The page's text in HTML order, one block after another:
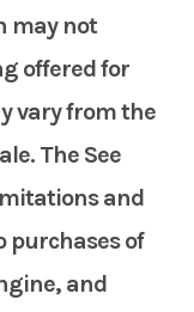
may not
offered for
vary from the
The See
and
purchases of
and